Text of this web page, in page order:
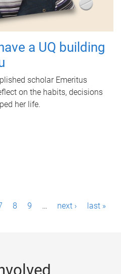
a UQ building
scholar Emeritus
on the habits, decisions
her life.
8 9 … next › last »